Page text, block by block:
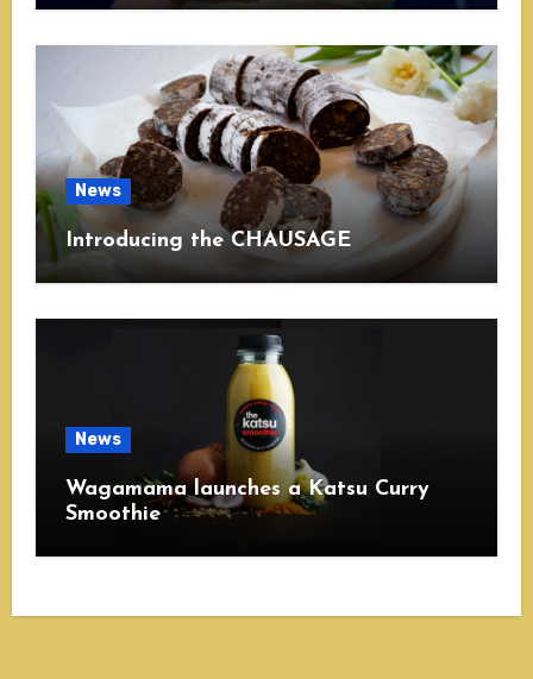
News
Introducing the CHAUSAGE
News
Wagamama launches a Katsu Curry
Smoothie